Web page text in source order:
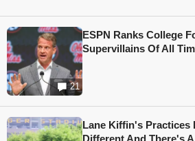
21
ESPN Ranks College
Supervillains Of All
Lane Kiffin's Practices
Different And There's